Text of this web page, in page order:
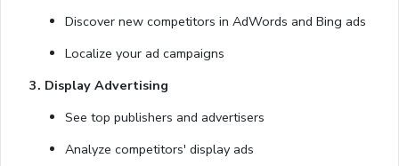
Discover new competitors in AdWords and Bing ads
Localize your ad campaigns
3. Display Advertising
See top publishers and advertisers
Analyze competitors' display ads